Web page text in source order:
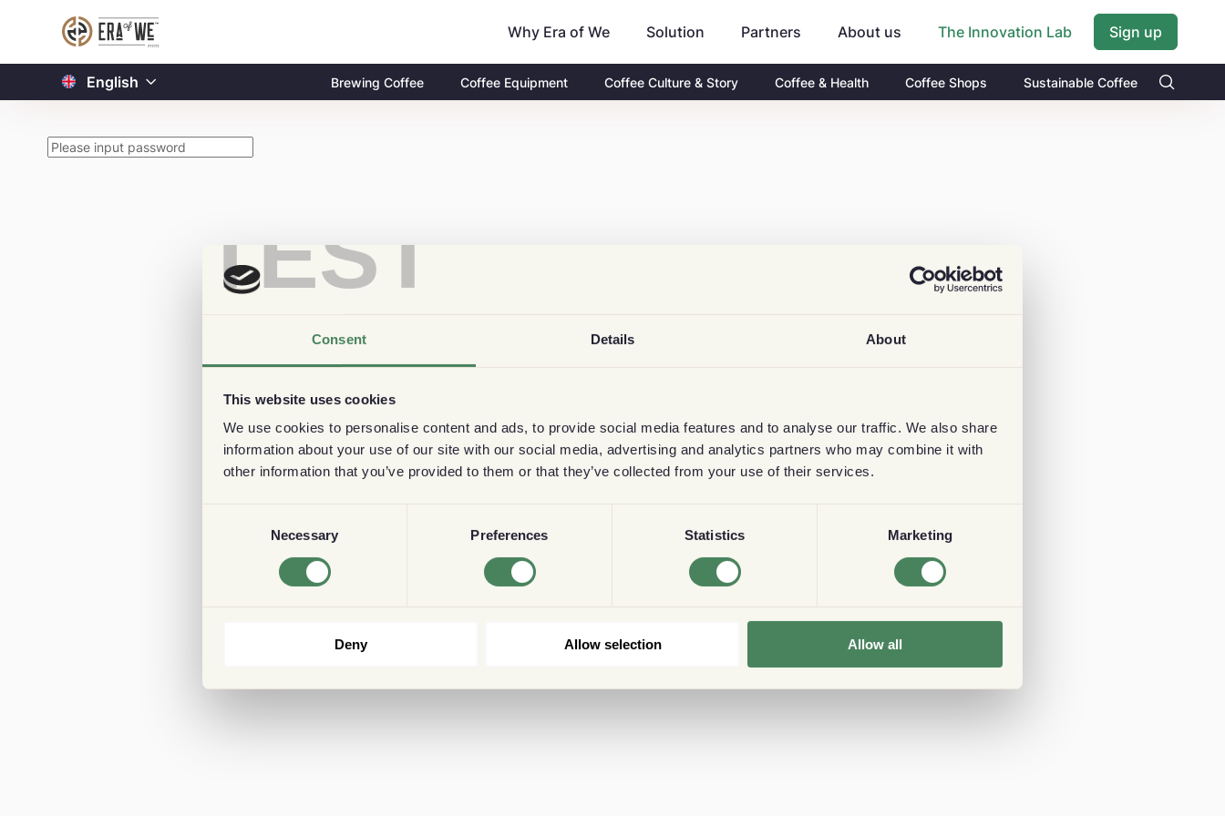
TEST
Consent Details About
This website uses cookies
We use cookies to personalise content and ads, to provide social media features and to analyse our traffic. We also share
information about your use of our site with our social media, advertising and analytics partners who may combine it with
other information that you’ve provided to them or that they’ve collected from your use of their services.
Necessary Preferences Statistics Marketing
Deny Allow selection Allow all
Why Era of We Solution Partners About us The Innovation Lab Sign up
English Brewing Coffee Coffee Equipment Coffee Culture & Story Coffee & Health Coffee Shops Sustainable Coffee